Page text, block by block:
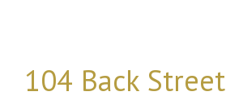
104 Back Street